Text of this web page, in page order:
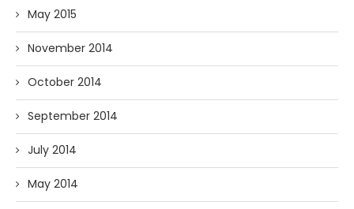
May 2015
November 2014
October 2014
September 2014
July 2014
May 2014